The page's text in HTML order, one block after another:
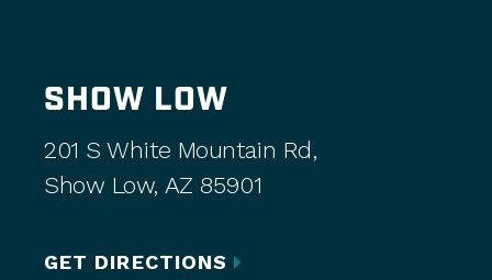
SHOW LOW
201 S White Mountain Rd,
Show Low, AZ 85901
GET DIRECTIONS